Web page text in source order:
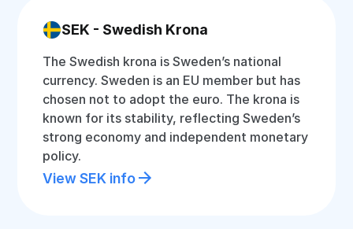
SEK - Swedish Krona
The Swedish krona is Sweden’s national
currency. Sweden is an EU member but has
chosen not to adopt the euro. The krona is
known for its stability, reflecting Sweden’s
strong economy and independent monetary
policy.
View SEK info